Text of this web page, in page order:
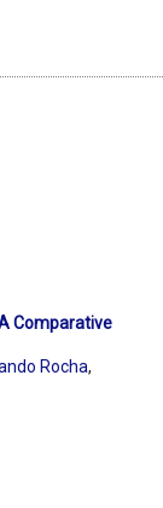
Comparative
Rocha,